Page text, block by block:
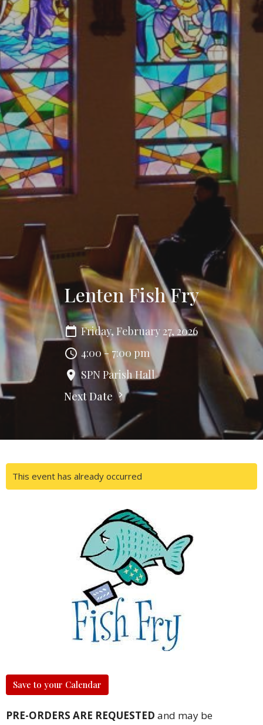
Lenten Fish Fry
Friday, February 27, 2026
4:00 - 7:00 pm
SPN Parish Hall
Next Date
This event has already occurred
Save to your Calendar
PRE-ORDERS ARE REQUESTED and may be